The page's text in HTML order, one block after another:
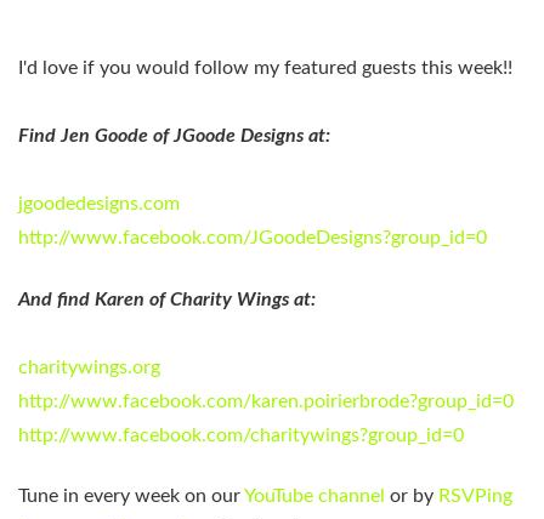
I'd love if you would follow my featured guests this week!!
FindJen Goode of JGoode Designs at:
jgoodedesigns.com
http://www.facebook.com/JGoodeDesigns?group_id=0
And find Karen of Charity Wings at:
charitywings.org
http://www.facebook.com/karen.poirierbrode?group_id=0
http://www.facebook.com/charitywings?group_id=0
Tune in every week on ourYouTube channel or by RSVPing